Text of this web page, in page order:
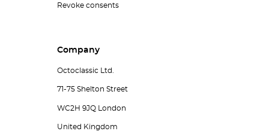
Revoke consents
Company
Octoclassic Ltd.
71-75 Shelton Street
WC2H 9JQ London
United Kingdom